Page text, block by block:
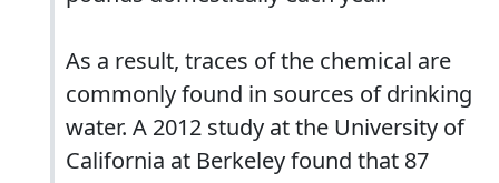
As a result, traces of the chemical are
commonly found in sources of drinking
water. A 2012 study at the University of
California at Berkeley found that 87